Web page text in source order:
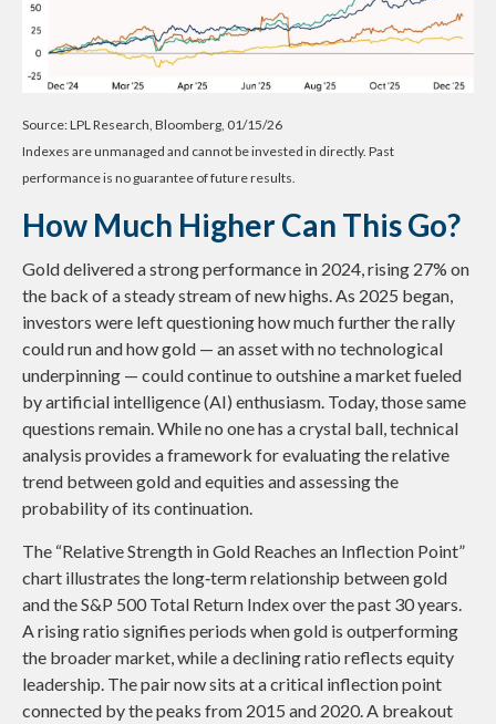
Source: LPL Research, Bloomberg, 01/15/26
Indexes are unmanaged and cannot be invested in directly. Past
performance is no guarantee of future results.
How Much Higher Can This Go?
Gold delivered a strong performance in 2024, rising 27% on
the back of a steady stream of new highs. As 2025 began,
investors were left questioning how much further the rally
could run and how gold — an asset with no technological
underpinning — could continue to outshine a market fueled
by artificial intelligence (AI) enthusiasm. Today, those same
questions remain. While no one has a crystal ball, technical
analysis provides a framework for evaluating the relative
trend between gold and equities and assessing the
probability of its continuation.
The “Relative Strength in Gold Reaches an Inflection Point”
chart illustrates the long‑term relationship between gold
and the S&P 500 Total Return Index over the past 30 years.
A rising ratio signifies periods when gold is outperforming
the broader market, while a declining ratio reflects equity
leadership. The pair now sits at a critical inflection point
connected by the peaks from 2015 and 2020. A breakout